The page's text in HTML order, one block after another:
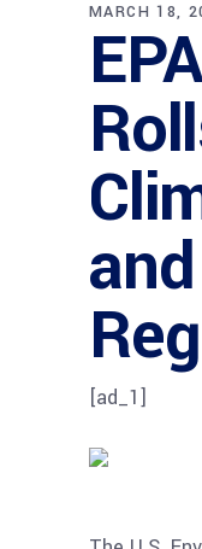
MARCH 18,
[ad_1]